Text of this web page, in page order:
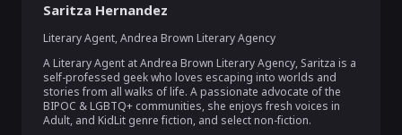
Saritza Hernandez
Literary Agent,Andrea Brown Literary Agency
A Literary Agent at Andrea Brown Literary Agency, Saritza is a
self-professed geek who loves escaping into worlds and
stories from all walks of life. A passionate advocate of the
BIPOC & LGBTQ+ communities, she enjoys fresh voices in
Adult, and KidLit genre fiction, and select non-fiction.